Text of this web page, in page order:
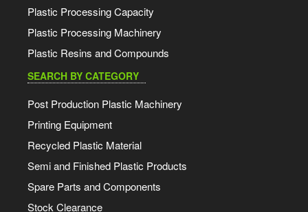
Plastic Processing Capacity
Plastic Processing Machinery
Plastic Resins and Compounds
SEARCH BY CATEGORY
Post Production Plastic Machinery
Printing Equipment
Recycled Plastic Material
Semi and Finished Plastic Products
Spare Parts and Components
Stock Clearance